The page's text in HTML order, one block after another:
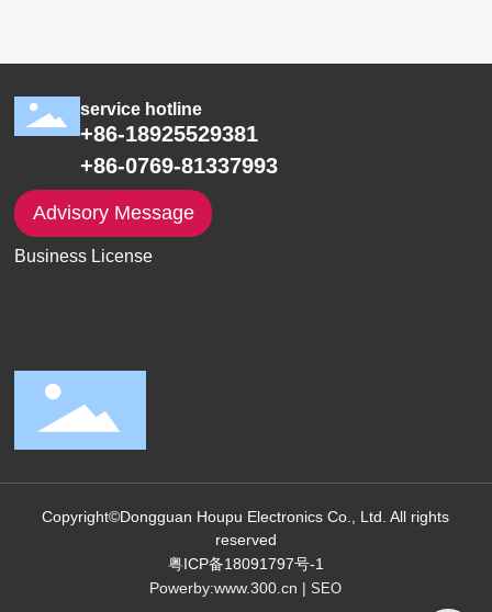
service hotline
+86-18925529381
+86-0769-81337993
Advisory Message
Business License
Copyright©Dongguan Houpu Electronics Co., Ltd. All rights
reserved
粤ICP备18091797号-1
Powerby:www.300.cn |SEO